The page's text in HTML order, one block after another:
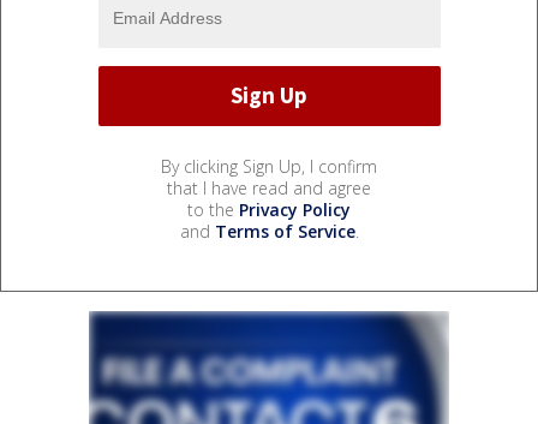
By clicking Sign Up, I confirm
that I have read and agree
to the Privacy Policy
and Terms of Service.